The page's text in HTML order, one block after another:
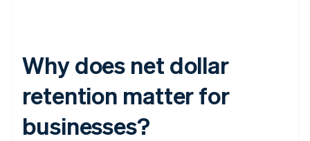
Why does net dollar
retention matter for
businesses?